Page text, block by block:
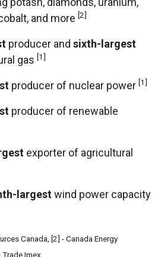
and more [2]
producer and sixth-largest
gas [1]
producer of nuclear power [1]
producer of renewable
exporter of agricultural
largestwind power capacity
Canada, [2] - Canada Energy
Imex